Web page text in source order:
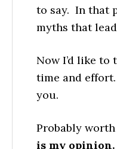
to say. In that
myths that
Now I’d like
time and
you.
Probably
is my opinion.